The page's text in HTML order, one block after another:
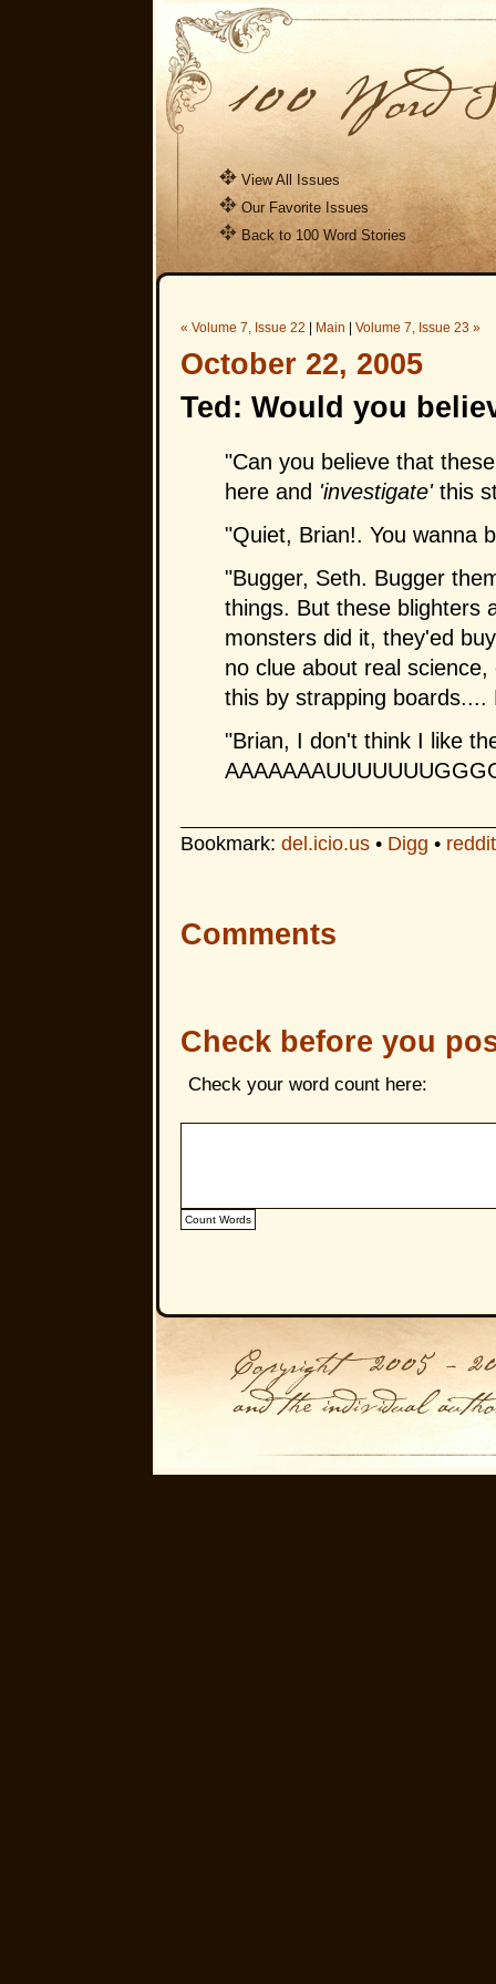
View All Issues
Our Favorite Issues
Back to 100 Word Stories
« Volume 7, Issue 22 Main Volume 7, Issue 23 »
October 22, 2005
Ted: Would you
"Can you believe that
here and 'investigate'this
"Quiet, Brian!. You wanna
"Bugger, Seth. Bugger
things. But these blighters
monsters did it, they'ed
no clue about real
this by strapping
"Brian, I don't think I like
Bookmark: del.icio.us• Digg • reddit
Comments
Check before you
Check your word count here: